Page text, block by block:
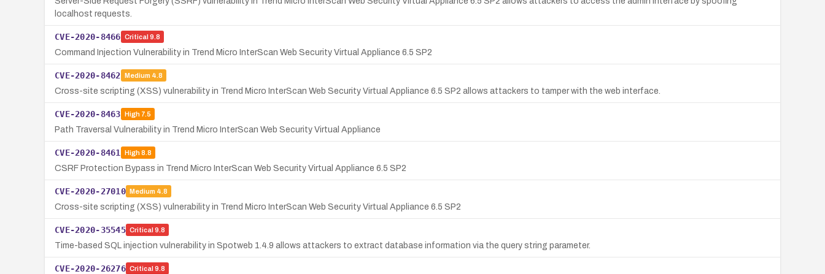
localhost requests.
CVE-2020-8466 Critical 9.8
Command Injection Vulnerability in Trend Micro InterScan Web Security Virtual Appliance 6.5 SP2
CVE-2020-8462 Medium 4.8
Cross-site scripting (XSS) vulnerability in Trend Micro InterScan Web Security Virtual Appliance 6.5 SP2 allows attackers to tamper with the web interface.
CVE-2020-8463 High7.5
Path Traversal Vulnerability in Trend Micro InterScan Web Security Virtual Appliance
CVE-2020-8461 High8.8
CSRF Protection Bypass in Trend Micro InterScan Web Security Virtual Appliance 6.5 SP2
CVE-2020-27010 Medium 4.8
Cross-site scripting (XSS) vulnerability in Trend Micro InterScan Web Security Virtual Appliance 6.5 SP2
CVE-2020-35545 Critical 9.8
Time-based SQL injection vulnerability in Spotweb 1.4.9 allows attackers to extract database information via the query string parameter.
CVE-2020-26276 Critical 9.8